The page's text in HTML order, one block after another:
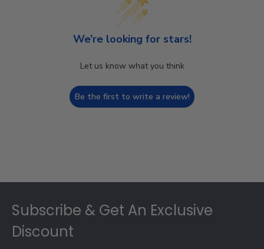
We’re looking for stars!
Let us know what you think
Be the first to write a review!
Subscribe & Get An Exclusive
Discount